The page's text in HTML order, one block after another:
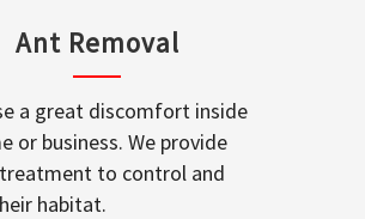
Ant Removal
a great discomfort inside
or business. We provide
to control and
habitat.